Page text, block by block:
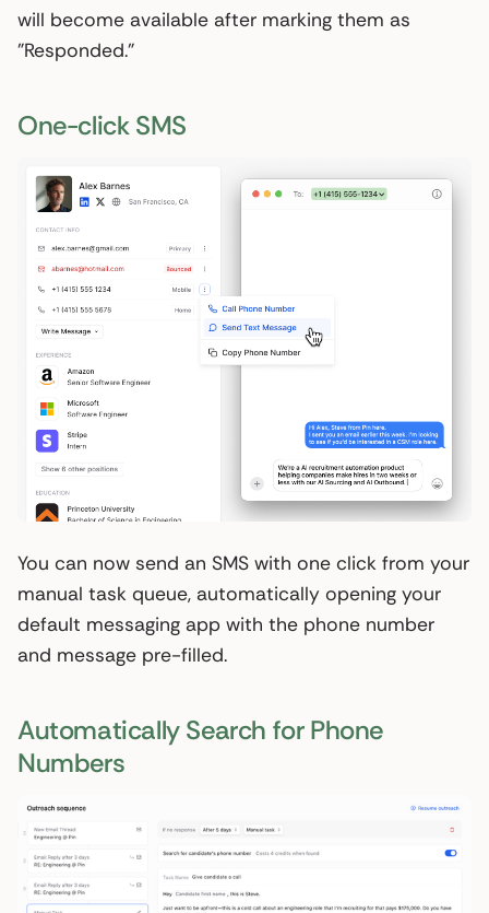
will become available after marking them as
"Responded."
One-click SMS
You can now send an SMS with one click from your
manual task queue, automatically opening your
default messaging app with the phone number
and message pre-filled.
Automatically Search for Phone
Numbers